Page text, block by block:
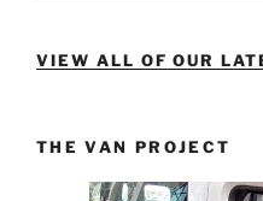
VIEW ALL OF OUR
THE VAN PROJECT